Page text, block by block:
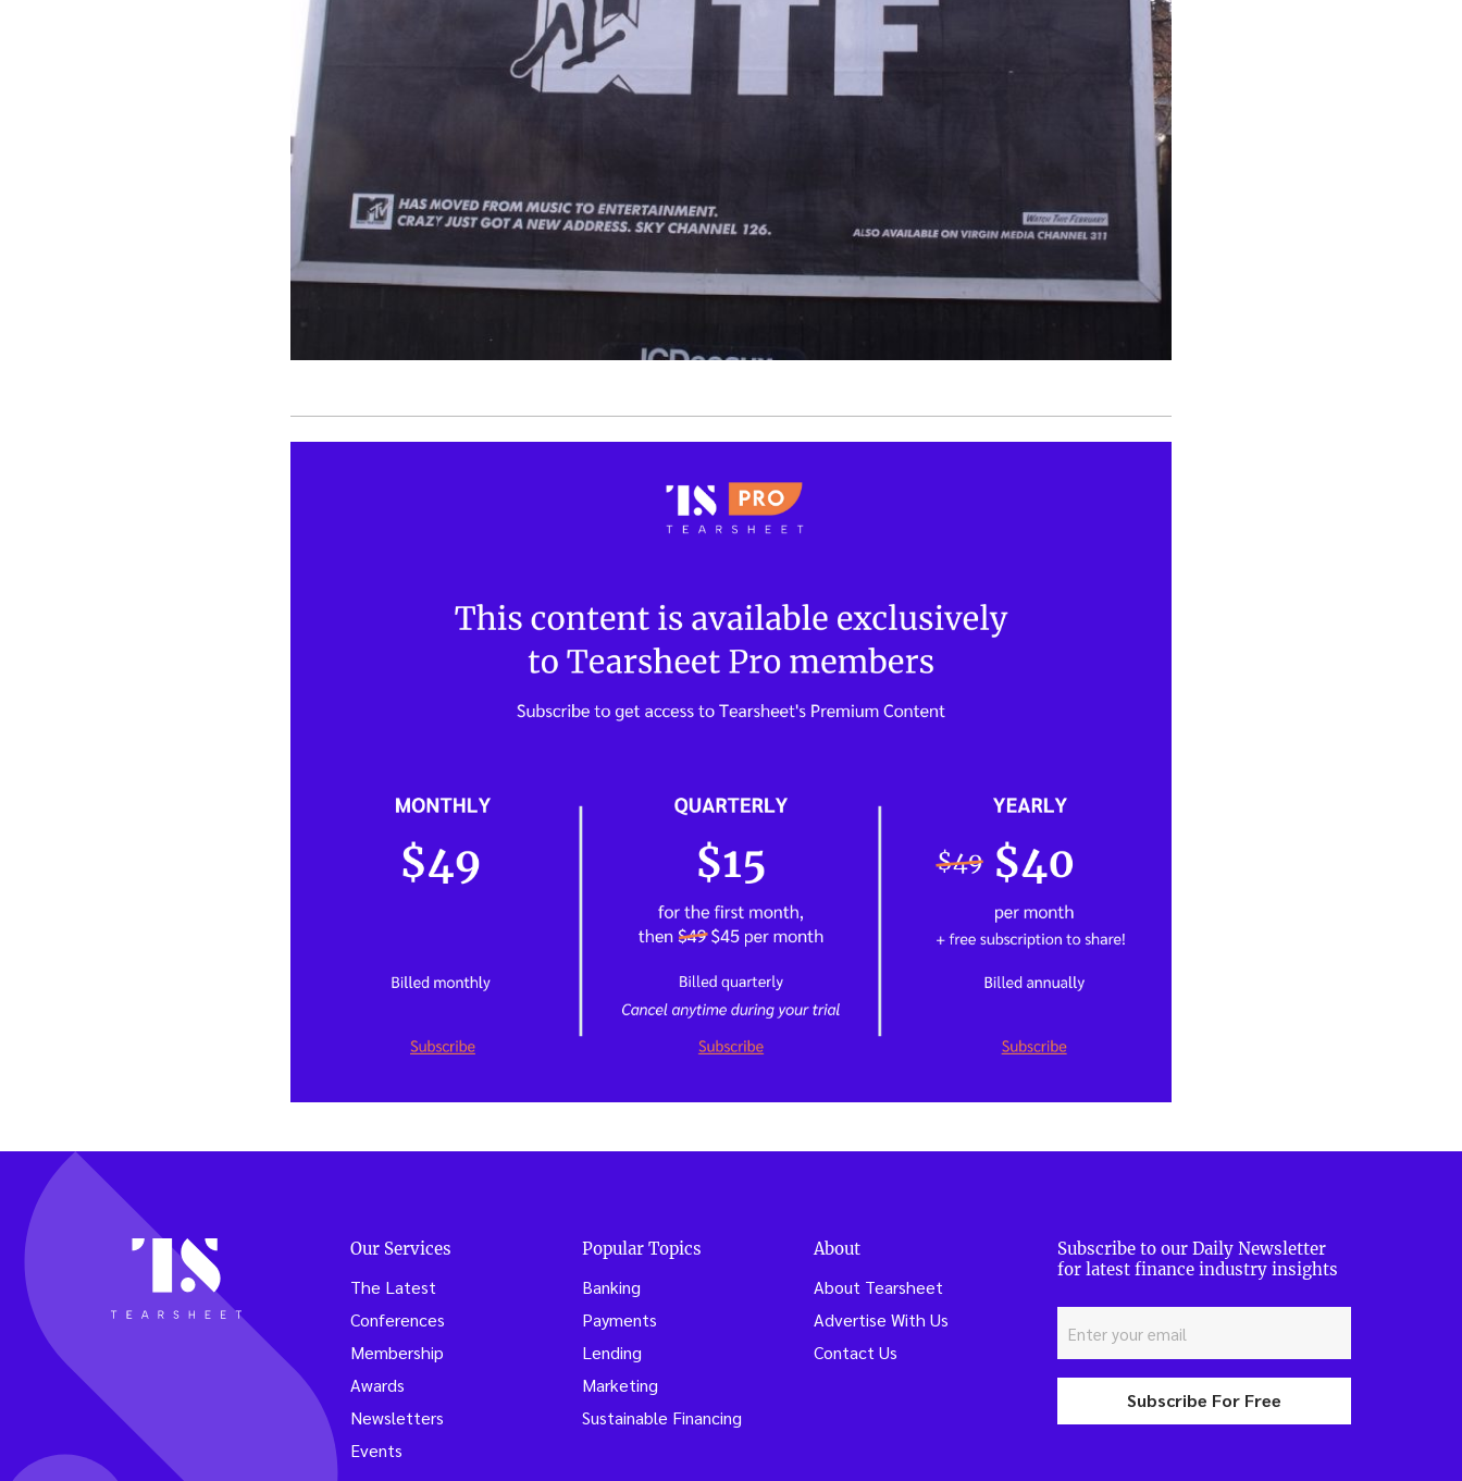
Our Services
The Latest
Conferences
Membership
Awards
Newsletters
Events
Popular Topics
Banking
Payments
Lending
Marketing
Sustainable Financing
About
About Tearsheet
Advertise With Us
Contact Us
Subscribe to our Daily Newsletter
for latest finance industry insights
Subscribe For Free